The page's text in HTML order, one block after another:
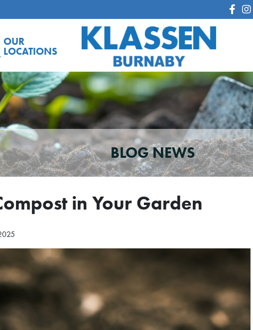
BLOG NEWS
in Your Garden
OUR
LOCATIONS